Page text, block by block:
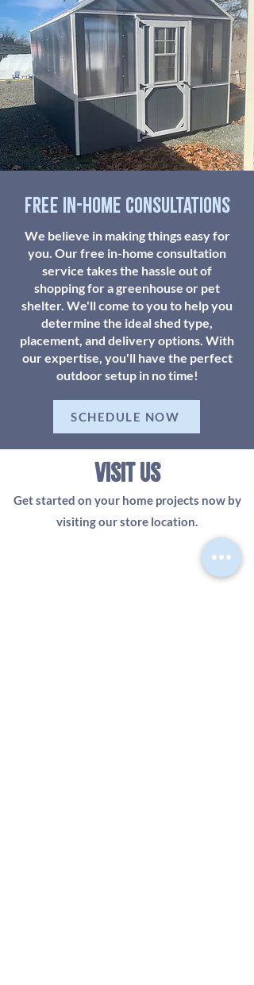
free in-home consultations
We believe in making things easy for
you. Our free in-home consultation
service takes the hassle out of
shopping for a greenhouse or pet
shelter. We'll come to you to help you
determine the ideal shed type,
placement, and delivery options. With
our expertise, you'll have the perfect
outdoor setup in no time!
SCHEDULE NOW
visit us
Get started on your home projects now by
visiting our store location.